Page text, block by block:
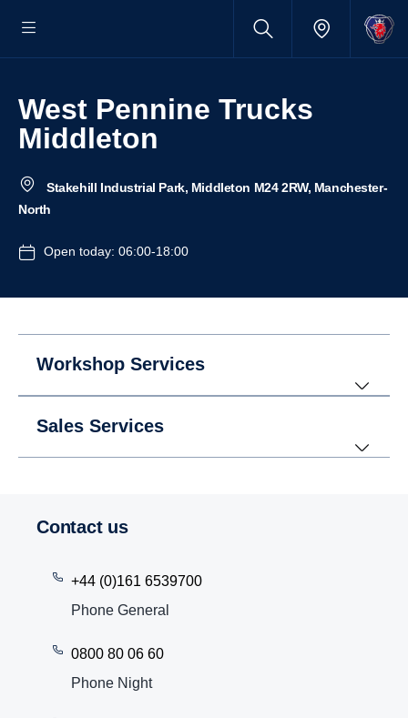
West Pennine Trucks
Middleton
Stakehill Industrial Park, Middleton M24 2RW, Manchester-
North
Open today: 06:00-18:00
Workshop Services
Sales Services
Contact us
+44 (0)161 6539700
Phone General
0800 80 06 60
Phone Night